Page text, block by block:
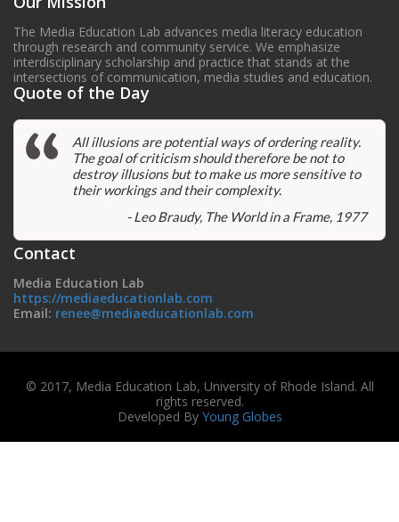
The Media Education Lab advances media literacy education
through research and community service. We emphasize
interdisciplinary scholarship and practice that stands at the
intersections of communication, media studies and education.
Quote of the Day
All illusions are potential ways of ordering reality.
The goal of criticism should therefore be not to
destroy illusions but to make us more sensitive to
their workings and their complexity.
- Leo Braudy, The World in a Frame, 1977
Contact
Media Education Lab
https://mediaeducationlab.com
Email: renee@mediaeducationlab.com
© 2017, Media Education Lab, University of Rhode Island. All
rights reserved.
Developed By Young Globes